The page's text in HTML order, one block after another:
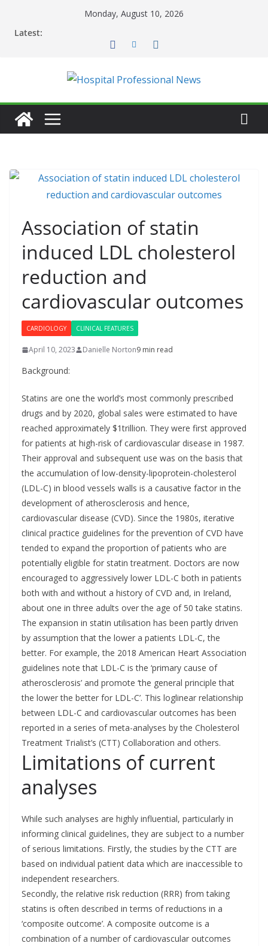
Monday, August 10, 2026
Latest:
Association of statin
induced LDL cholesterol
reduction and
cardiovascular outcomes
CARDIOLOGY CLINICAL FEATURES
April 10, 2023 Danielle Norton9 min read
Background:
Statins are one the world’s most commonly prescribed
drugs and by 2020, global sales were estimated to have
reached approximately $1trillion. They were first approved
for patients at high-risk of cardiovascular disease in 1987.
Their approval and subsequent use was on the basis that
the accumulation of low-density-lipoprotein-cholesterol
(LDL-C) in blood vessels walls is a causative factor in the
development of atherosclerosis and hence,
cardiovascular disease (CVD). Since the 1980s, iterative
clinical practice guidelines for the prevention of CVD have
tended to expand the proportion of patients who are
potentially eligible for statin treatment. Doctors are now
encouraged to aggressively lower LDL-C both in patients
both with and without a history of CVD and, in Ireland,
about one in three adults over the age of 50 take statins.
The expansion in statin utilisation has been partly driven
by assumption that the lower a patients LDL-C, the
better. For example, the 2018 American Heart Association
guidelines note that LDL-C is the ‘primary cause of
atherosclerosis’ and promote ‘the general principle that
the lower the better for LDL-C’. This loglinear relationship
between LDL-C and cardiovascular outcomes has been
reported in a series of meta-analyses by the Cholesterol
Treatment Trialist’s (CTT) Collaboration and others.
Limitations of current
analyses
While such analyses are highly influential, particularly in
informing clinical guidelines, they are subject to a number
of serious limitations. Firstly, the studies by the CTT are
based on individual patient data which are inaccessible to
independent researchers.
Secondly, the relative risk reduction (RRR) from taking
statins is often described in terms of reductions in a
‘composite outcome’. A composite outcome is a
combination of a number of cardiovascular outcomes